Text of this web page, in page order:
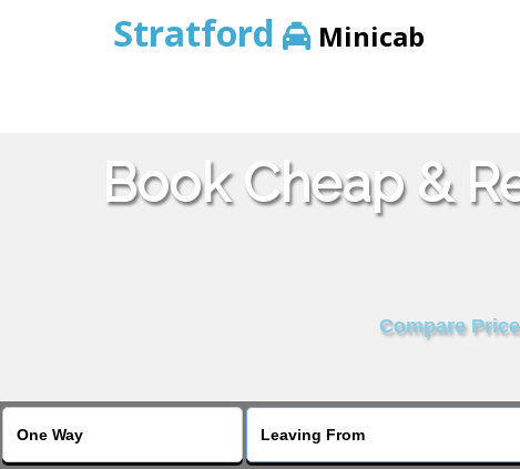
Stratford Minicab
Book Cheap &
Compare